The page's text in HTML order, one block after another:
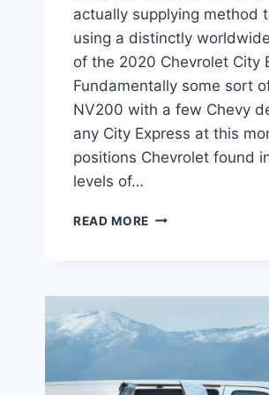
actually supplying method
using a distinctly
of the 2020 Chevrolet City
Fundamentally some sort
NV200 with a few Chevy
any City Express at this
positions Chevrolet found
levels of…
READ MORE 2020